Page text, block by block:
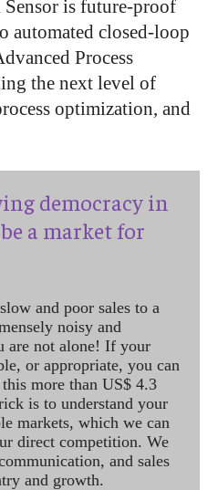
is future-proof
automated closed-loop
Process
the next level of
optimization, and
democracy in
a market for
and poor sales to a
noisy and
are not alone! If your
or appropriate, you can
more than US$ 4.3
is to understand your
markets, which we can
direct competition. We
and sales
and growth.